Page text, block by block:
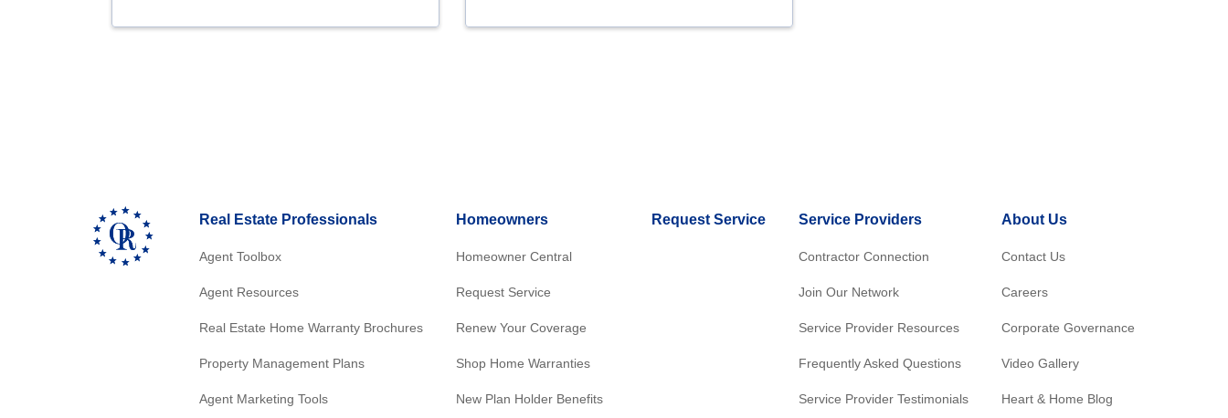
Real Estate Professionals
Agent Toolbox
Agent Resources
Real Estate Home Warranty Brochures
Property Management Plans
Agent Marketing Tools
Homeowners
Homeowner Central
Request Service
Renew Your Coverage
Shop Home Warranties
New Plan Holder Benefits
Request Service Service Providers
Contractor Connection
Join Our Network
Service Provider Resources
Frequently Asked Questions
Service Provider Testimonials
About Us
Contact Us
Careers
Corporate Governance
Video Gallery
Heart & Home Blog